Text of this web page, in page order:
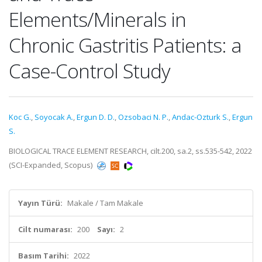
Elements/Minerals in
Chronic Gastritis Patients: a
Case-Control Study
Koc G., Soyocak A.,Ergun D. D.,Ozsobaci N. P.,Andac-Ozturk S.,Ergun
S.
BIOLOGICAL TRACE ELEMENT RESEARCH, cilt.200, sa.2, ss.535-542, 2022
(SCI-Expanded, Scopus)
Yayın Türü: Makale / Tam Makale
Cilt numarası: 200 Sayı: 2
Basım Tarihi: 2022